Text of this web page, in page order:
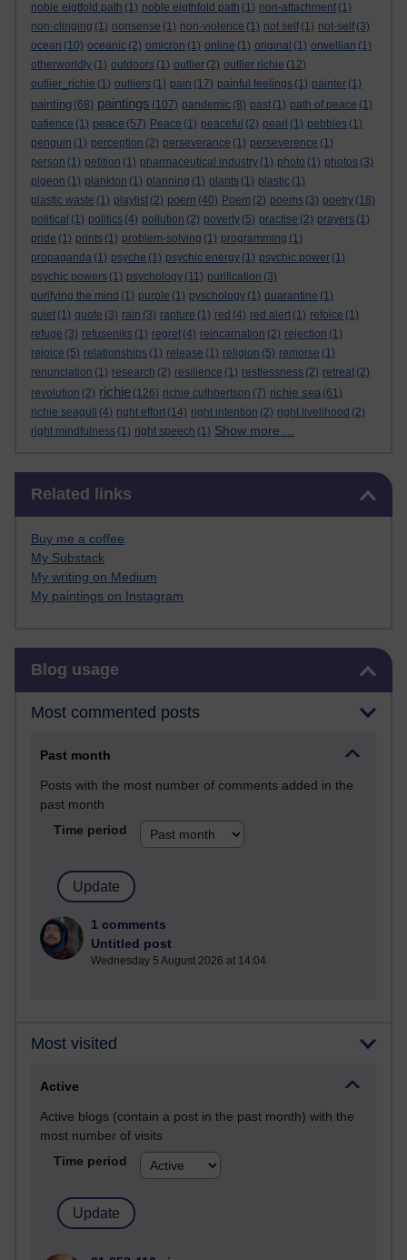
noble eigtfold path (1) noble eigthfold path (1) non-attachment (1)
non-clinging (1) nonsense (1) non-violence (1) not self (1) not-self (3)
ocean (10) oceanic (2) omicron (1) online (1) original (1) orwellian (1)
otherworldly (1) outdoors (1) outlier (2) outlier richie (12)
outlier_richie (1) outliers (1) pain (17) painful feelings (1) painter (1)
painting (68) paintings (107) pandemic (8) past (1) path of peace (1)
patience (1) peace (57) Peace (1) peaceful (2) pearl (1) pebbles (1)
penguin (1) perception (2) perseverance (1) perseverence (1)
person (1) petition (1) pharmaceutical industry (1) photo (1) photos (3)
pigeon (1) plankton (1) planning (1) plants (1) plastic (1)
plastic waste (1) playlist (2) poem (40) Poem (2) poems (3) poetry (18)
political (1) politics (4) pollution (2) poverty (5) practise (2) prayers (1)
pride (1) prints (1) problem-solving (1) programming (1)
propaganda (1) psyche (1) psychic energy (1) psychic power (1)
psychic powers (1) psychology (11) purification (3)
purifying the mind (1) purple (1) pyschology (1) quarantine (1)
quiet (1) quote (3) rain (3) rapture (1) red (4) red alert (1) refoice (1)
refuge (3) refuseniks (1) regret (4) reincarnation (2) rejection (1)
rejoice (5) relationships (1) release (1) religion (5) remorse (1)
renunciation (1) research (2) resilience (1) restlessness (2) retreat (2)
revolution (2) richie (126) richie cuthbertson (7) richie sea (61)
richie seagull
(4) right effort (14) right intention (2) right livelihood (2)
right mindfulness (1) right speech (1) Show more ...
Related links
Buy me a coffee
My Substack
My writing on Medium
My paintings on Instagram
Blog usage
Most commented posts
Past month
Posts with the most number of comments added in the
past month
Time period
1 comments
Untitled post
Wednesday 5 August 2026 at 14:04
Most visited
Active
Active blogs (contain a post in the past month) with the
most number of visits
Time period